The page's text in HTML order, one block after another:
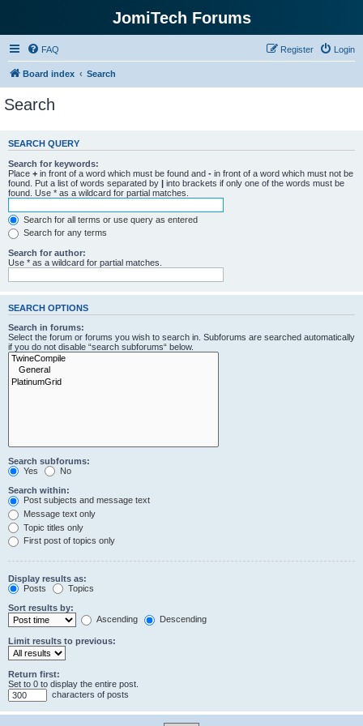
JomiTech Forums
FAQ Login
Register
Board index Search
Search
SEARCH QUERY
Search for keywords:
Place + in front of a word which must be found and - in front of a word which must not be
found. Put a list of words separated by | into brackets if only one of the words must be
found. Use * as a wildcard for partial matches.
Search for all terms or use query as entered
Search for any terms
Search for author:
Use * as a wildcard for partial matches.
SEARCH OPTIONS
Search in forums:
Select the forum or forums you wish to search in. Subforums are searched automatically
if you do not disable “search subforums“ below.
Search subforums:
Yes
No
Search within:
Post subjects and message text
Message text only
Topic titles only
First post of topics only
Display results as:
Posts
Topics
Sort results by:
Ascending
Descending
Limit results to previous:
Return first:
Set to 0 to display the entire post.
characters of posts